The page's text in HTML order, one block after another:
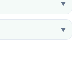
▼
▼